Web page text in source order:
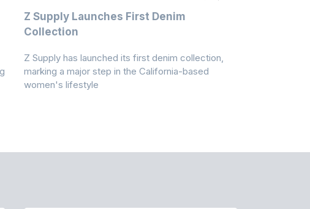
Z Supply Launches First Denim
Collection
Z Supply has launched its first denim collection,
marking a major step in the California-based
women's lifestyle